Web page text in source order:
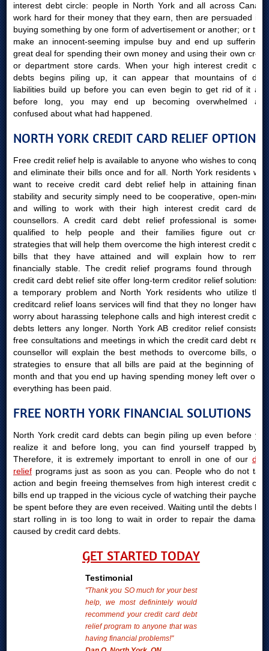
interest debt circle: people in North York and all across Canada
work hard for their money that they earn, then are persuaded into
buying something by one form of advertisement or another; or they
make an innocent-seeming impulse buy and end up suffering a
great deal for spending their own money and using their own credit
or department store cards. When your high interest credit card
debts begins piling up, it can appear that mountains of debt
liabilities build up before you can even begin to get rid of it and
before long, you may end up becoming overwhelmed and
confused about what had happened.
NORTH YORK CREDIT CARD RELIEF OPTIONS
Free credit relief help is available to anyone who wishes to conquer
and eliminate their bills once and for all. North York residents who
want to receive credit card debt relief help in attaining financial
stability and security simply need to be cooperative, open-minded
and willing to work with their high interest credit card debts
counsellors. A credit card debt relief professional is someone
qualified to help people and their families figure out credit
strategies that will help them overcome the high interest credit card
bills that they have attained and will explain how to remain
financially stable. The credit relief programs found through our
credit card debt relief site offer long-term creditor relief solutions to
a temporary problem and North York residents who utilize their
creditcard relief loans services will find that they no longer have to
worry about harassing telephone calls and high interest credit card
debts letters any longer. North York AB creditor relief consists of
free consultations and meetings in which the credit card debt relief
counsellor will explain the best methods to overcome bills, offer
strategies to ensure that all bills are paid at the beginning of the
month and that you end up having spending money left over once
everything has been paid.
FREE NORTH YORK FINANCIAL SOLUTIONS
North York credit card debts can begin piling up even before you
realize it and before long, you can find yourself trapped by it.
Therefore, it is extremely important to enroll in one of our debt
reliefprograms just as soon as you can. People who do not take
action and begin freeing themselves from high interest credit card
bills end up trapped in the vicious cycle of watching their paychecks
be spent before they are even received. Waiting until the debts bills
start rolling in is too long to wait in order to repair the damages
caused by credit card debts.
GET STARTED TODAY
Testimonial
"Thank you SO much for your best
help, we most definintely would
recommend your credit card debt
relief program to anyone that was
having financial problems!"